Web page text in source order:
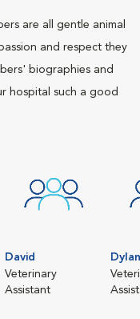
are all gentle animal
and respect they
biographies and
hospital such a good
David
Veterinary
Assistant
Dylan